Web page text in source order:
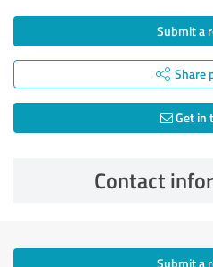
Submit a
Share
Get in
Contact
Submit a